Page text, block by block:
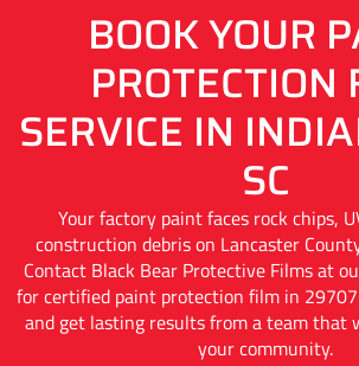
BOOK YOUR
PROTECTION
SERVICE IN
SC
Your factory paint faces rock chips,
construction debris on Lancaster
Contact Black Bear Protective Films at
for certified paint protection film in
and get lasting results from a team that
your community.